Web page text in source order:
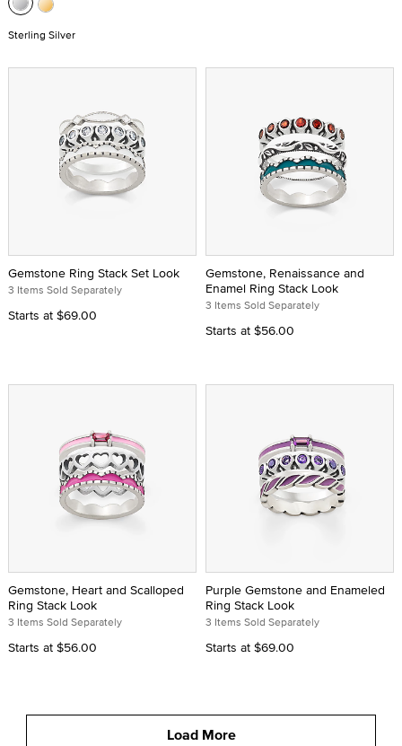
Sterling Silver
Gemstone Ring Stack Set Look
3 Items Sold Separately
Starts at $69.00
Gemstone, Renaissance and
Enamel Ring Stack Look
3 Items Sold Separately
Starts at $56.00
Gemstone, Heart and Scalloped
Ring Stack Look
3 Items Sold Separately
Starts at $56.00
Purple Gemstone and Enameled
Ring Stack Look
3 Items Sold Separately
Starts at $69.00
Load More